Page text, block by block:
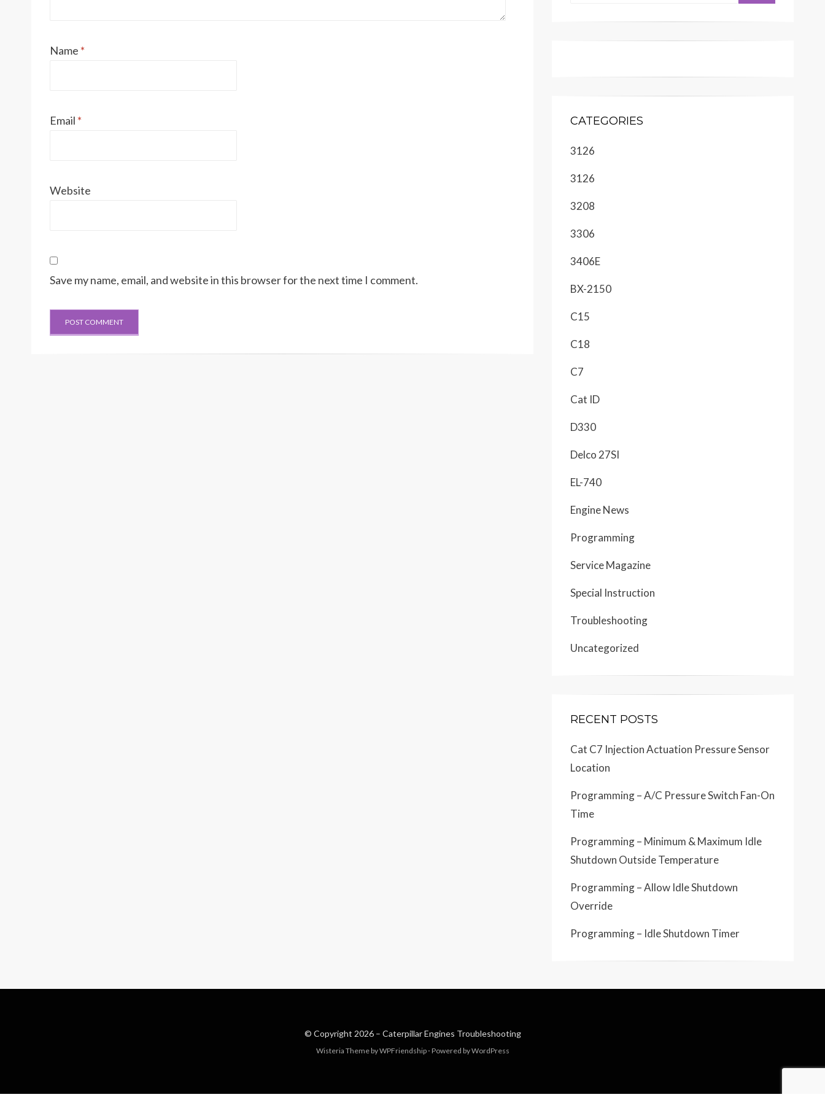
Name *
Email *
Website
Save my name, email, and website in this browser for the next time I comment.
CATEGORIES
3126
3126
3208
3306
3406E
BX-2150
C15
C18
C7
Cat ID
D330
Delco 27SI
EL-740
Engine News
Programming
Service Magazine
Special Instruction
Troubleshooting
Uncategorized
RECENT POSTS
Cat C7 Injection Actuation Pressure Sensor
Location
Programming – A/C Pressure Switch Fan-On
Time
Programming – Minimum & Maximum Idle
Shutdown Outside Temperature
Programming – Allow Idle Shutdown
Override
Programming – Idle Shutdown Timer
© Copyright 2026 – Caterpillar Engines Troubleshooting
Wisteria Theme byWPFriendship ⋅ Powered byWordPress